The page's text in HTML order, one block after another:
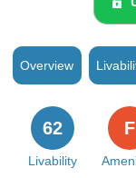
Overview
Livability
62 F